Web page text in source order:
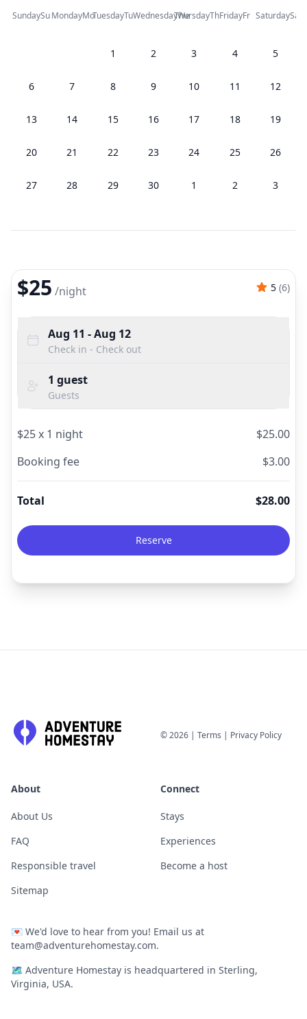
SundaySuMondayMoTuesdayTuWednesdayWe
ThursdayThFridayFr SaturdaySa
1 2 3 4 5
6 7 8 9 10 11 12
13 14 15 16 17 18 19
20 21 22 23 24 25 26
27 28 29 30 1 2 3
$25 /night 5 (6)
Aug 11 - Aug 12
Check in - Check out
1 guest
Guests
$25x 1 night $25.00
Booking fee
$3.00
Total $28.00
Reserve
©2026 | Terms | Privacy Policy
About
About Us
FAQ
Responsible travel
Sitemap
Connect
Stays
Experiences
Become a host
💌 We'd love to hear from you! Email us at
team@adventurehomestay.com.
🗺 Adventure Homestay is headquartered in Sterling,
Virginia, USA.